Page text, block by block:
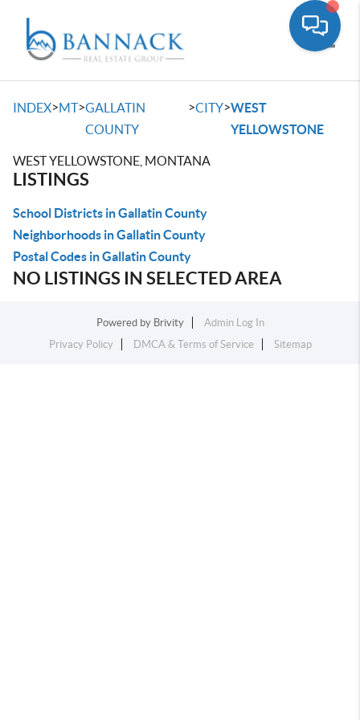
INDEX>MT>GALLATIN
COUNTY
>CITY>WEST
YELLOWSTONE
WEST YELLOWSTONE, MONTANA
LISTINGS
School Districts in Gallatin County
Neighborhoods in Gallatin County
Postal Codes in Gallatin County
NO LISTINGS IN SELECTED AREA
Powered by Brivity
Admin Log In
Privacy Policy
DMCA & Terms of Service Sitemap